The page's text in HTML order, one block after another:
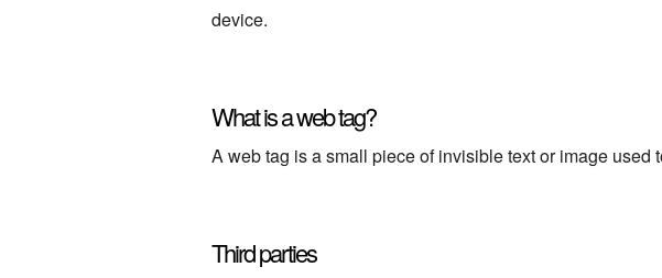
device.
What is a web tag?
A web tag is a small piece of invisible text or image used
Third parties